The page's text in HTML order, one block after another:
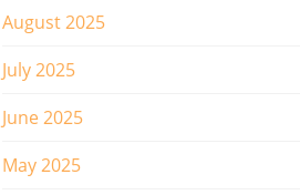
August 2025
July 2025
June 2025
May 2025